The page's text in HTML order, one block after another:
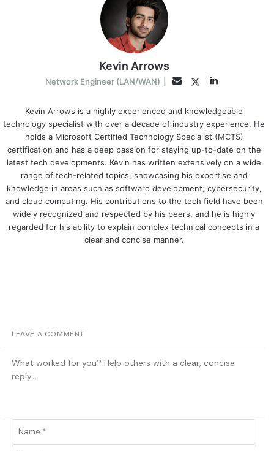
Kevin Arrows
Network Engineer (LAN/WAN) EmailTwitterLinkedIn
Kevin Arrows is a highly experienced and knowledgeable
technology specialist with over a decade of industry experience. He
holds a Microsoft Certified Technology Specialist (MCTS)
certification and has a deep passion for staying up-to-date on the
latest tech developments. Kevin has written extensively on a wide
range of tech-related topics, showcasing his expertise and
knowledge in areas such as software development, cybersecurity,
and cloud computing. His contributions to the tech field have been
widely recognized and respected by his peers, and he is highly
regarded for his ability to explain complex technical concepts in a
clear and concise manner.
LEAVE A COMMENT